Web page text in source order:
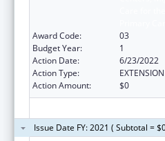
Award Code:
03
Budget Year:
1
Action Date:
6/23/2022
Action Type:
Action Amount:
$0
Issue Date FY: 2021 ( Subtotal =